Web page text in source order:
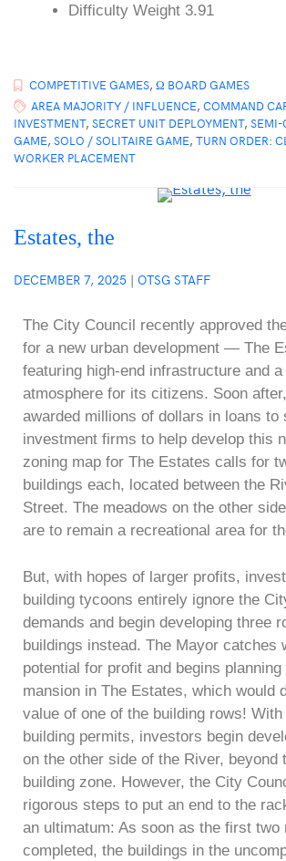
Difficulty Weight 3.91
COMPETITIVE GAMES, Ω BOARD GAMES
AREA MAJORITY / INFLUENCE, COMMAND
INVESTMENT, SECRET UNIT DEPLOYMENT, SEMI-
GAME, SOLO / SOLITAIRE GAME, TURN ORDER:
WORKER PLACEMENT
Estates, the
DECEMBER 7, 2025 | OTSG STAFF
The City Council recently approved
for a new urban development — The
featuring high-end infrastructure and a
atmosphere for its citizens. Soon
awarded millions of dollars in loans to
investment firms to help develop this
zoning map for The Estates calls for
buildings each, located between the
Street. The meadows on the other
are to remain a recreational area for
But, with hopes of larger profits,
building tycoons entirely ignore the
demands and begin developing three
buildings instead. The Mayor catches
potential for profit and begins planning
mansion in The Estates, which would
value of one of the building rows!
building permits, investors begin
on the other side of the River, beyond
building zone. However, the City
rigorous steps to put an end to the
an ultimatum: As soon as the first two
completed, the buildings in the